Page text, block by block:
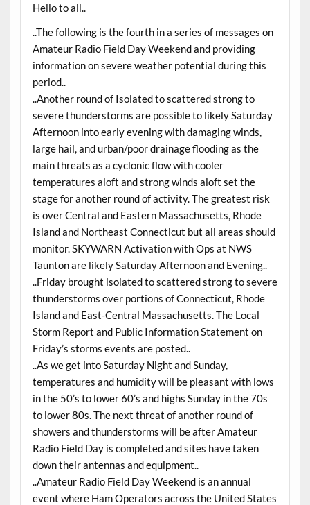
Hello to all..
..The following is the fourth in a series of messages on
Amateur Radio Field Day Weekend and providing
information on severe weather potential during this
period..
..Another round of Isolated to scattered strong to
severe thunderstorms are possible to likely Saturday
Afternoon into early evening with damaging winds,
large hail, and urban/poor drainage flooding as the
main threats as a cyclonic flow with cooler
temperatures aloft and strong winds aloft set the
stage for another round of activity. The greatest risk
is over Central and Eastern Massachusetts, Rhode
Island and Northeast Connecticut but all areas should
monitor. SKYWARN Activation with Ops at NWS
Taunton are likely Saturday Afternoon and Evening..
..Friday brought isolated to scattered strong to severe
thunderstorms over portions of Connecticut, Rhode
Island and East-Central Massachusetts. The Local
Storm Report and Public Information Statement on
Friday’s storms events are posted..
..As we get into Saturday Night and Sunday,
temperatures and humidity will be pleasant with lows
in the 50’s to lower 60’s and highs Sunday in the 70s
to lower 80s. The next threat of another round of
showers and thunderstorms will be after Amateur
Radio Field Day is completed and sites have taken
down their antennas and equipment..
..Amateur Radio Field Day Weekend is an annual
event where Ham Operators across the United States